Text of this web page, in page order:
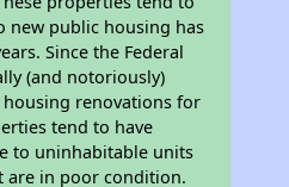
new public housing has
Since the Federal
(and notoriously)
renovations for
tend to have
to uninhabitable units
are in poor condition.